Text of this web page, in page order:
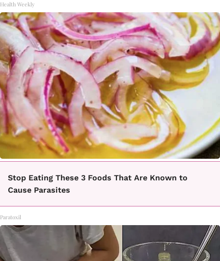
Health Weekly
Stop Eating These 3 Foods That Are Known to
Cause Parasites
Paratoxil